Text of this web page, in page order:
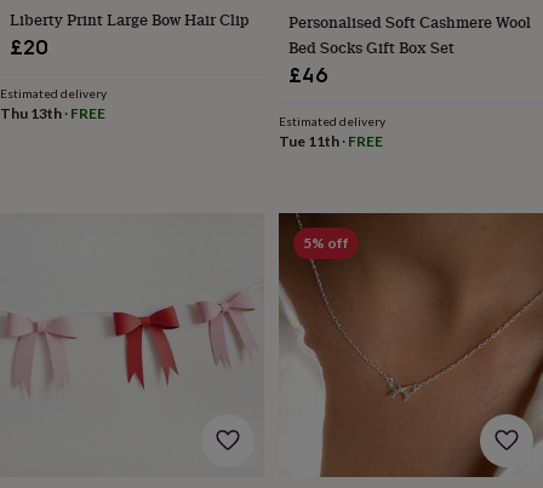
gifts
for
homeDecorating
with
Headbands
bags
Liberty Print Large Bow Hair Clip
£20
Estimated delivery
Thu 13th · FREE
Personalised Soft Cashmere Wool
Bed Socks Gift Box Set
£46
Estimated delivery
Tue 11th· FREE
5% off